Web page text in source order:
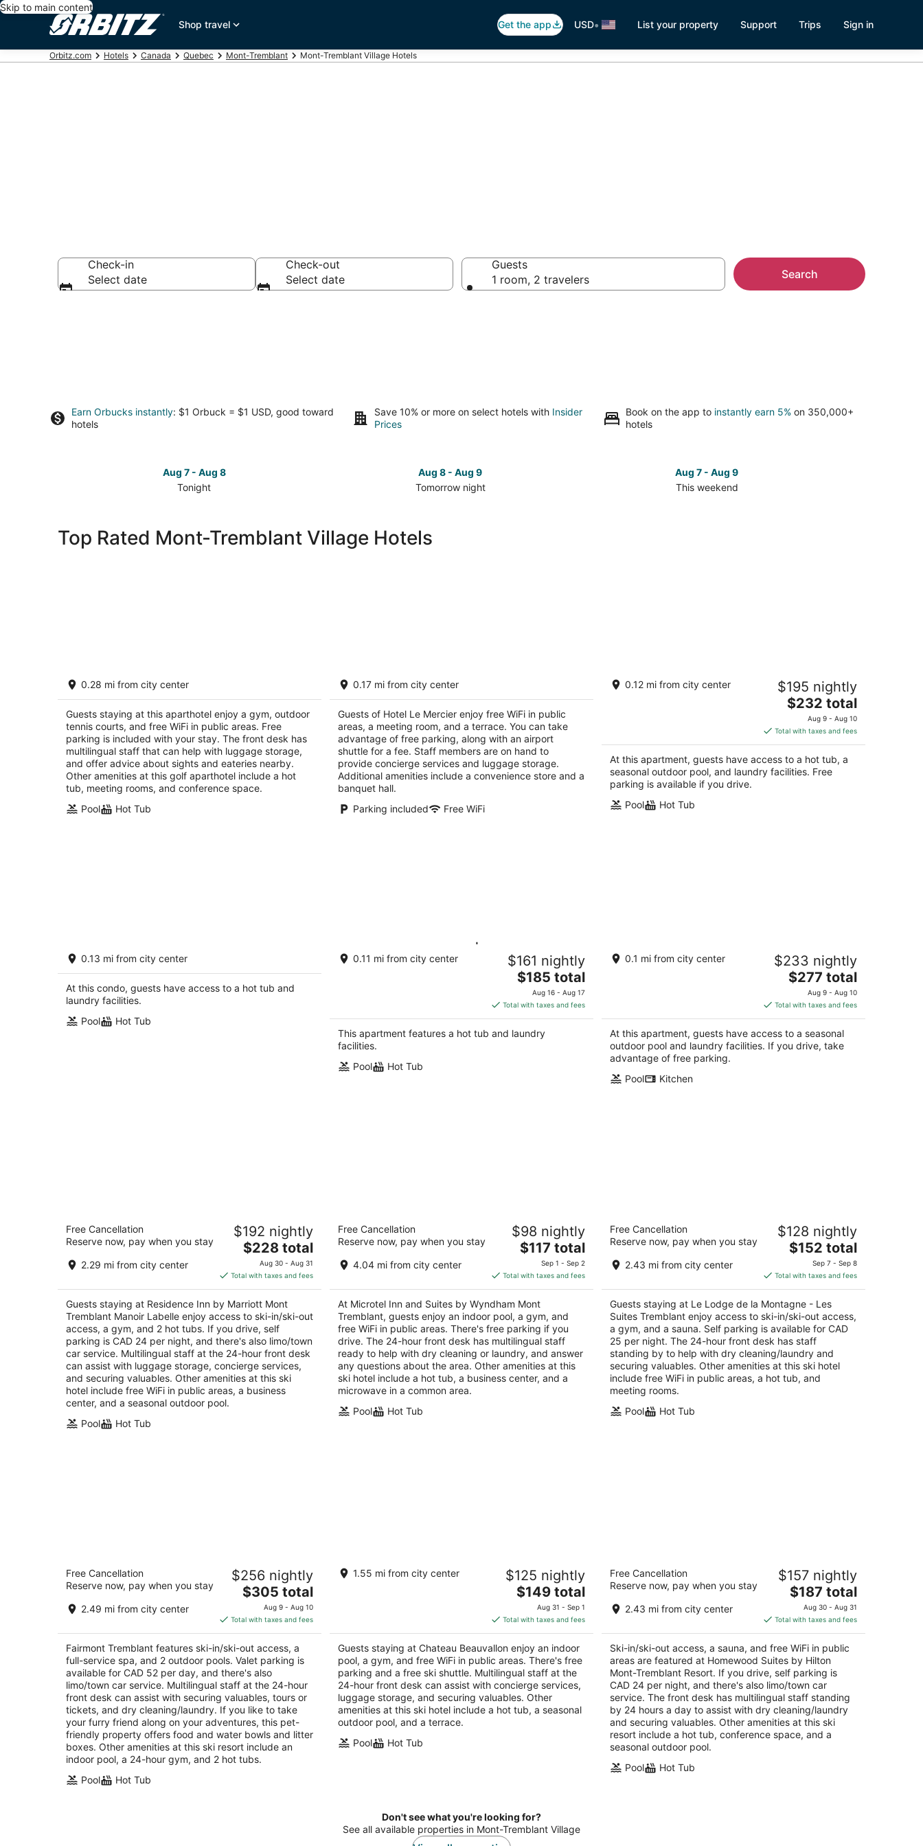
Skip to main content
Shop travel
Get the app USD• List your property Support Trips Sign in
Orbitz.com Hotels Canada Quebec Mont-Tremblant Mont-Tremblant Village Hotels
Check-in
Select date
Check-out
Select date
Guests
1 room, 2 travelers
Search
Earn Orbucks instantly: $1 Orbuck = $1 USD, good toward
hotels
Save 10% or more on select hotels with Insider
Prices
Book on the app to instantly earn 5% on 350,000+
hotels
Aug 7 - Aug 8
Tonight
Mont-
Aug 8 - Aug 9
Tomorrow night
Mont-
9
Aug 7 - Aug 9
This weekend
Top Rated Mont-Tremblant Village Hotels
Cap Tremblant
3.5
out
of
400, Rue du Mont-Plaisant Mont-Tremblant QC
0.28 mi from city center
Guests staying at this aparthotel enjoy a gym, outdoor
tennis courts, and free WiFi in public areas. Free
parking is included with your stay. The front desk has
multilingual staff that can help with luggage storage,
and offer advice about sights and eateries nearby.
Other amenities at this golf aparthotel include a hot
tub, meeting rooms, and conference space.
Pool
Hot Tub
Hotel Mont Tremblant
out
of
1900 Chemin du Village Mont-Tremblant QC
0.17 mi from city center
Guests of Hotel Le Mercier enjoy free WiFi in public
areas, a meeting room, and a terrace. You can take
advantage of free parking, along with an airport
shuttle for a fee. Staff members are on hand to
provide concierge services and luggage storage.
Additional amenities include a convenience store and a
banquet hall.
Parking included
Free WiFi
Le PanoramiK by Gestion ELITE
120 Rue du Mont Plaisant Mont-Tremblant QC
0.12 mi from city center $195 nightly
The
price
is
$232
total
per
$232 total
Aug 9 - Aug 10
Total with taxes and fees
At this apartment, guests have access to a hot tub, a
seasonal outdoor pool, and laundry facilities. Free
parking is available if you drive.
Pool
Hot Tub
CITQ 314539 Comfy Old Village location
that is close to park, pool and amenities
Mont-Tremblant QC
0.13 mi from city center
At this condo, guests have access to a hot tub and
laundry facilities.
Pool
Hot Tub
Swimming Pool & Spa | Condo Mont
Tremblant
0.11 mi from city center $161 nightly
The
price
is
$185
total
$185 total
Aug 16 - Aug 17
Total with taxes and fees
This apartment features a hot tub and laundry
facilities.
Pool
Hot Tub
LAO Lodge by Gestion ELITE
3.5
126 Rue du Mont Plaisant Mont-Tremblant QC
0.1 mi from city center $233 nightly
The
price
is
$277
total
per
$277 total
Aug 9 - Aug 10
Total with taxes and fees
At this apartment, guests have access to a seasonal
outdoor pool and laundry facilities. If you drive, take
advantage of free parking.
Pool
Kitchen
Residence Inn by Marriott Mont
Tremblant Manoir Labelle
3.5
out
5
170 Chemin Cure Deslauriers Mont-Tremblant QC
Free Cancellation
Reserve now, pay when you stay
2.29 mi from city center
$192 nightly
The
price
is
$228
total
per
night
$228 total
Aug 30 - Aug 31
Total with taxes and fees
Guests staying at Residence Inn by Marriott Mont
Tremblant Manoir Labelle enjoy access to ski-in/ski-out
access, a gym, and 2 hot tubs. If you drive, self
parking is CAD 24 per night, and there's also limo/town
car service. Multilingual staff at the 24-hour front desk
can assist with luggage storage, concierge services,
and securing valuables. Other amenities at this ski
hotel include free WiFi in public areas, a business
center, and a seasonal outdoor pool.
Pool
Hot Tub
Microtel Inn and Suites by Wyndham
Mont Tremblant
out
5
235 Montee Ryan Mont-Tremblant QC
Free Cancellation
Reserve now, pay when you stay
4.04 mi from city center
$98 nightly
The
price
is
$117
total
per
night
$117 total
Sep 1 - Sep 2
Total with taxes and fees
At Microtel Inn and Suites by Wyndham Mont
Tremblant, guests enjoy an indoor pool, a gym, and
free WiFi in public areas. There's free parking if you
drive. The 24-hour front desk has multilingual staff
ready to help with dry cleaning or laundry, and answer
any questions about the area. Other amenities at this
ski hotel include a hot tub, a business center, and a
microwave in a common area.
Pool
Hot Tub
Le Lodge de la Montagne - Les Suites
Tremblant
out
5
140 Chemin au Pied-de-le-Montagne Mont-
Tremblant QC
Free Cancellation
Reserve now, pay when you stay
2.43 mi from city center
$128 nightly
The
price
is
$152
total
per
night
$152 total
Sep 7 - Sep 8
Total with taxes and fees
Guests staying at Le Lodge de la Montagne - Les
Suites Tremblant enjoy access to ski-in/ski-out access,
a gym, and a sauna. Self parking is available for CAD
25 per night. The 24-hour front desk has staff
standing by to help with dry cleaning/laundry and
securing valuables. Other amenities at this ski hotel
include free WiFi in public areas, a hot tub, and
meeting rooms.
Pool
Hot Tub
Fairmont Tremblant
4.5
out
3045 chemin de la Chapelle Mont-Tremblant QC
Free Cancellation
Reserve now, pay when you stay
2.49 mi from city center
$256 nightly
The
price
is
$305
total
per
night
$305 total
Aug 9 - Aug 10
Total with taxes and fees
Fairmont Tremblant features ski-in/ski-out access, a
full-service spa, and 2 outdoor pools. Valet parking is
available for CAD 52 per day, and there's also
limo/town car service. Multilingual staff at the 24-hour
front desk can assist with securing valuables, tours or
tickets, and dry cleaning/laundry. If you like to take
your furry friend along on your adventures, this pet-
friendly property offers food and water bowls and litter
boxes. Other amenities at this ski resort include an
indoor pool, a 24-hour gym, and 2 hot tubs.
Pool
Hot Tub
Chateau Beauvallon
6385 Montee Ryan Mont-Tremblant QC
1.55 mi from city center $125 nightly
The
price
is
$149
total
per
night
$149 total
Aug 31 - Sep 1
Total with taxes and fees
Guests staying at Chateau Beauvallon enjoy an indoor
pool, a gym, and free WiFi in public areas. There's free
parking and a free ski shuttle. Multilingual staff at the
24-hour front desk can assist with concierge services,
luggage storage, and securing valuables. Other
amenities at this ski hotel include a hot tub, a seasonal
outdoor pool, and a terrace.
Pool
Hot Tub
Homewood Suites by Hilton Mont-
Tremblant Resort
out
5
3035 CH de la Chapelle Mont-Tremblant QC
Free Cancellation
Reserve now, pay when you stay
2.43 mi from city center
$157 nightly
The
price
is
$187
total
per
night
$187 total
Aug 30 - Aug 31
Total with taxes and fees
Ski-in/ski-out access, a sauna, and free WiFi in public
areas are featured at Homewood Suites by Hilton
Mont-Tremblant Resort. If you drive, self parking is
CAD 24 per night, and there's also limo/town car
service. The front desk has multilingual staff standing
by 24 hours a day to assist with dry cleaning/laundry
and securing valuables. Other amenities at this ski
resort include a hot tub, conference space, and a
seasonal outdoor pool.
Pool
Hot Tub
Don't see what you're looking for?
See all available properties in Mont-Tremblant Village